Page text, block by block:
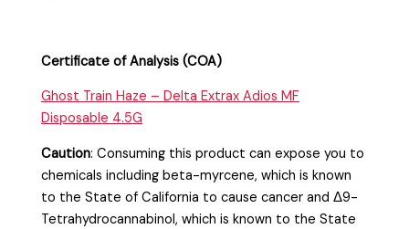
Certificate of Analysis (COA)
Ghost Train Haze – Delta Extrax Adios MF
Disposable 4.5G
Caution:Consuming this product can expose you to
chemicals including beta-myrcene, which is known
to the State of California to cause cancer and Δ9-
Tetrahydrocannabinol, which is known to the State